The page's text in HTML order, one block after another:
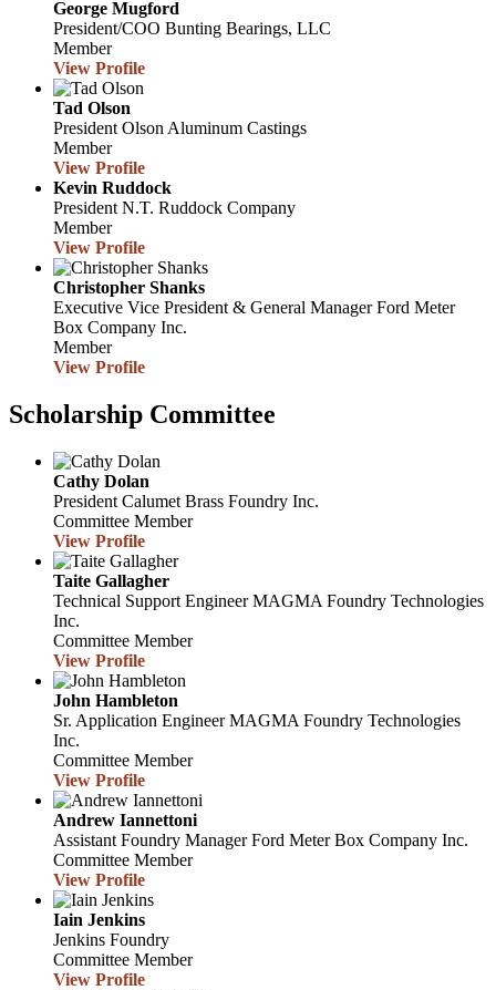
George Mugford
President/COO Bunting Bearings, LLC
Member
View Profile
Tad Olson
President Olson Aluminum Castings
Member
View Profile
Kevin Ruddock
President N.T. Ruddock Company
Member
View Profile
Christopher Shanks
Executive Vice President & General Manager Ford Meter
Box Company Inc.
Member
View Profile
Scholarship Committee
Cathy Dolan
President Calumet Brass Foundry Inc.
Committee Member
View Profile
Taite Gallagher
Technical Support Engineer MAGMA Foundry Technologies
Inc.
Committee Member
View Profile
John Hambleton
Sr. Application Engineer MAGMA Foundry Technologies
Inc.
Committee Member
View Profile
Andrew Iannettoni
Assistant Foundry Manager Ford Meter Box Company Inc.
Committee Member
View Profile
Iain Jenkins
Jenkins Foundry
Committee Member
View Profile